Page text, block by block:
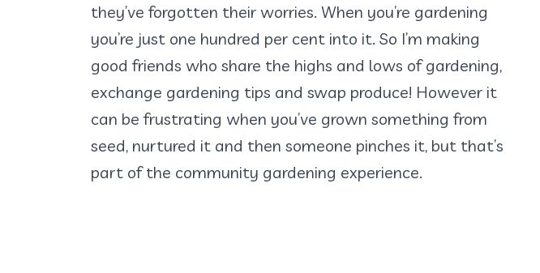
they’ve forgotten their worries. When you’re gardening
you’re just one hundred per cent into it. So I’m making
good friends who share the highs and lows of gardening,
exchange gardening tips and swap produce! However it
can be frustrating when you’ve grown something from
seed, nurtured it and then someone pinches it, but that’s
part of the community gardening experience.